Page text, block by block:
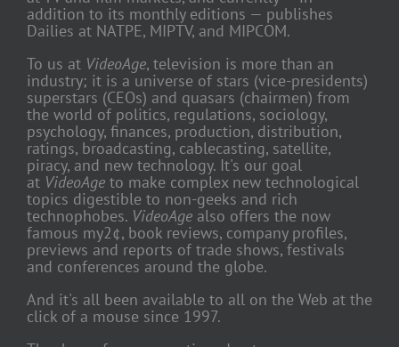
addition to its monthly editions — publishes
Dailies at NATPE, MIPTV, and MIPCOM.
To us at VideoAge, television is more than an
industry; it is a universe of stars (vice-presidents)
superstars (CEOs) and quasars (chairmen) from
the world of politics, regulations, sociology,
psychology, finances, production, distribution,
ratings, broadcasting, cablecasting, satellite,
piracy, and new technology. It's our goal
at VideoAge to make complex new technological
topics digestible to non-geeks and rich
technophobes. VideoAge also offers the now
famous my2¢, book reviews, company profiles,
previews and reports of trade shows, festivals
and conferences around the globe.
And it's all been available to all on the Web at the
click of a mouse since 1997.